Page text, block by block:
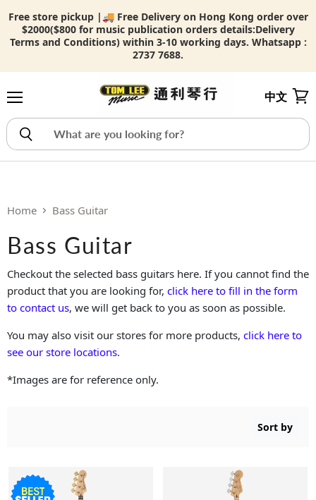
Free store pickup |🚚 Free Delivery on Hong Kong order over
$2000($800 for music publication orders details:Delivery
Terms and Conditions) within 3-10 working days. Whatsapp :
2737 7688.
中文
Home Bass Guitar
Bass Guitar
Checkout the selected bass guitars here. If you cannot find the
product that you are looking for, click here to fill in the form
to contact us, we will get back to you as soon as possible.
You may also visit our stores for more products, click here to
see our store locations.
*Images are for reference only.
Sort by